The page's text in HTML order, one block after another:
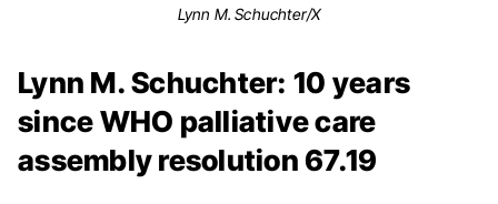
Lynn M. Schuchter/X
Lynn M. Schuchter: 10 years
since WHO palliative care
assembly resolution 67.19